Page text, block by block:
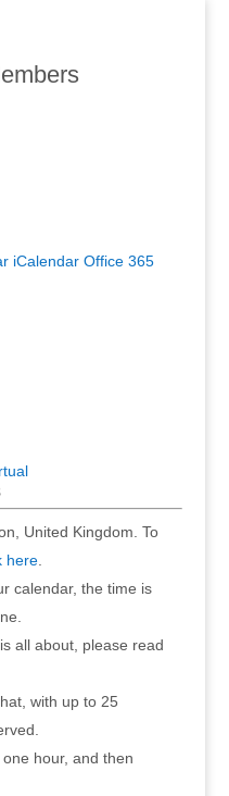
iCalendar Office 365
United Kingdom. To
here.
calendar, the time is
all about, please read
with up to 25
hour, and then